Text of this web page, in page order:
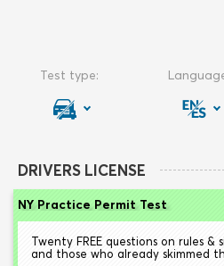
DRIVERS LICENSE
NY Practice Permit Test
Twenty FREE questions on rules &
and those who already skimmed